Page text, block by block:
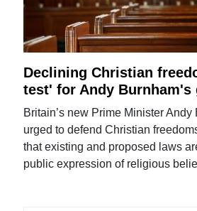
Declining Christian
test' for Andy Burnham's
Britain’s new Prime Minister
urged to defend Christian
that existing and proposed laws
public expression of religious